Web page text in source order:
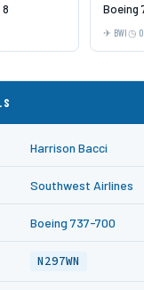
8
Boeing
BWI
Harrison Bacci
Southwest Airlines
Boeing 737-700
N297WN